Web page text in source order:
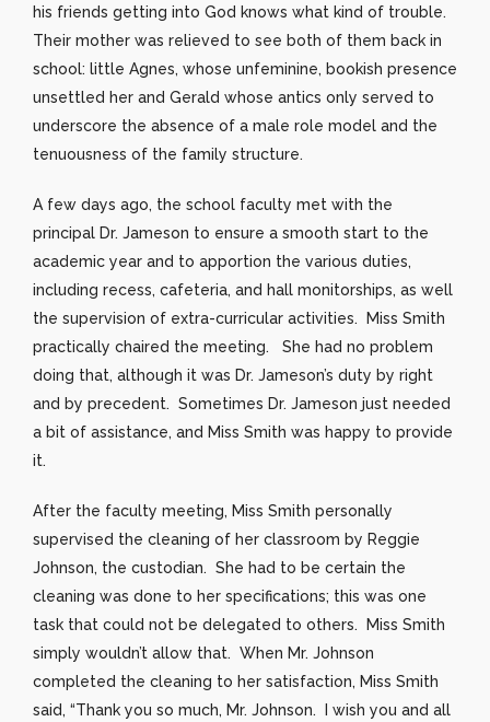
his friends getting into God knows what kind of trouble.
Their mother was relieved to see both of them back in
school: little Agnes, whose unfeminine, bookish presence
unsettled her and Gerald whose antics only served to
underscore the absence of a male role model and the
tenuousness of the family structure.
A few days ago, the school faculty met with the
principal Dr. Jameson to ensure a smooth start to the
academic year and to apportion the various duties,
including recess, cafeteria, and hall monitorships, as well
the supervision of extra-curricular activities. Miss Smith
practically chaired the meeting. She had no problem
doing that, although it was Dr. Jameson’s duty by right
and by precedent. Sometimes Dr. Jameson just needed
a bit of assistance, and Miss Smith was happy to provide
it.
After the faculty meeting, Miss Smith personally
supervised the cleaning of her classroom by Reggie
Johnson, the custodian. She had to be certain the
cleaning was done to her specifications; this was one
task that could not be delegated to others. Miss Smith
simply wouldn’t allow that. When Mr. Johnson
completed the cleaning to her satisfaction, Miss Smith
said, “Thank you so much, Mr. Johnson. I wish you and all